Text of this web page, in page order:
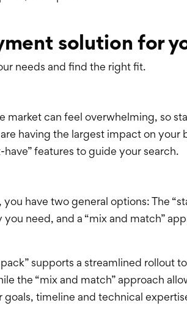
solution for
needs and find the right fit.
market can feel overwhelming, so
having the largest impact on your
features to guide your search.
have two general options: The
need, and a “mix and match”
supports a streamlined rollout
the “mix and match” approach
timeline and technical